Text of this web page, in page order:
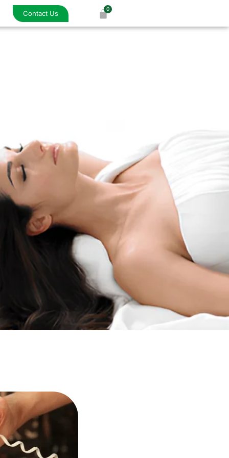
Contact Us